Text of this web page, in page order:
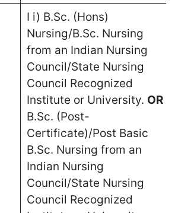
I i) B.Sc. (Hons)
Nursing/B.Sc. Nursing
from an Indian Nursing
Council/State Nursing
Council Recognized
Institute or University. OR
B.Sc. (Post-
Certificate)/Post Basic
B.Sc. Nursing from an
Indian Nursing
Council/State Nursing
Council Recognized